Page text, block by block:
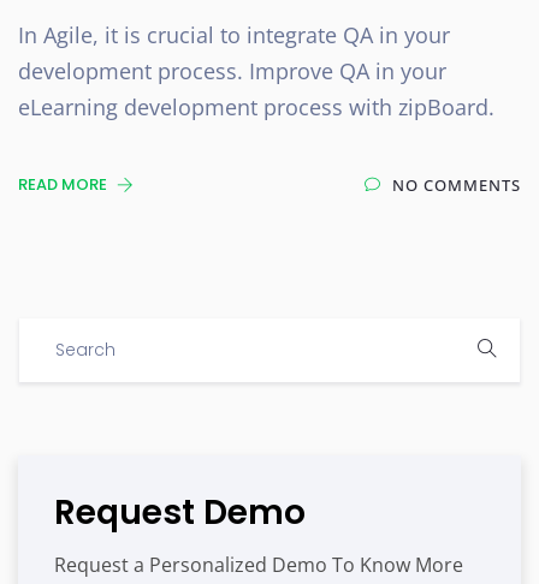
In Agile, it is crucial to integrate QA in your
development process. Improve QA in your
eLearning development process with zipBoard.
READ MORE NO COMMENTS
Request Demo
Request a Personalized Demo To Know More